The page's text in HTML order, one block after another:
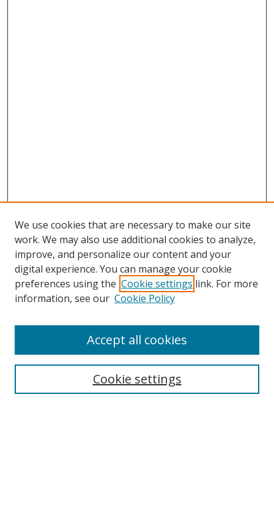
We use cookies that are necessary to make our site
work. We may also use additional cookies to analyze,
improve, and personalize our content and your
digital experience. You can manage your cookie
preferences using the Cookie settings link. For more
information, see our Cookie Policy
Cookie settings
Accept all cookies